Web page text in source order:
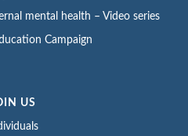
mental health – Video series
Campaign
US